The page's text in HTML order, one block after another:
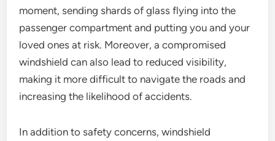
moment, sending shards of glass flying into the
passenger compartment and putting you and your
loved ones at risk. Moreover, a compromised
windshield can also lead to reduced visibility,
making it more difficult to navigate the roads and
increasing the likelihood of accidents.
In addition to safety concerns, windshield